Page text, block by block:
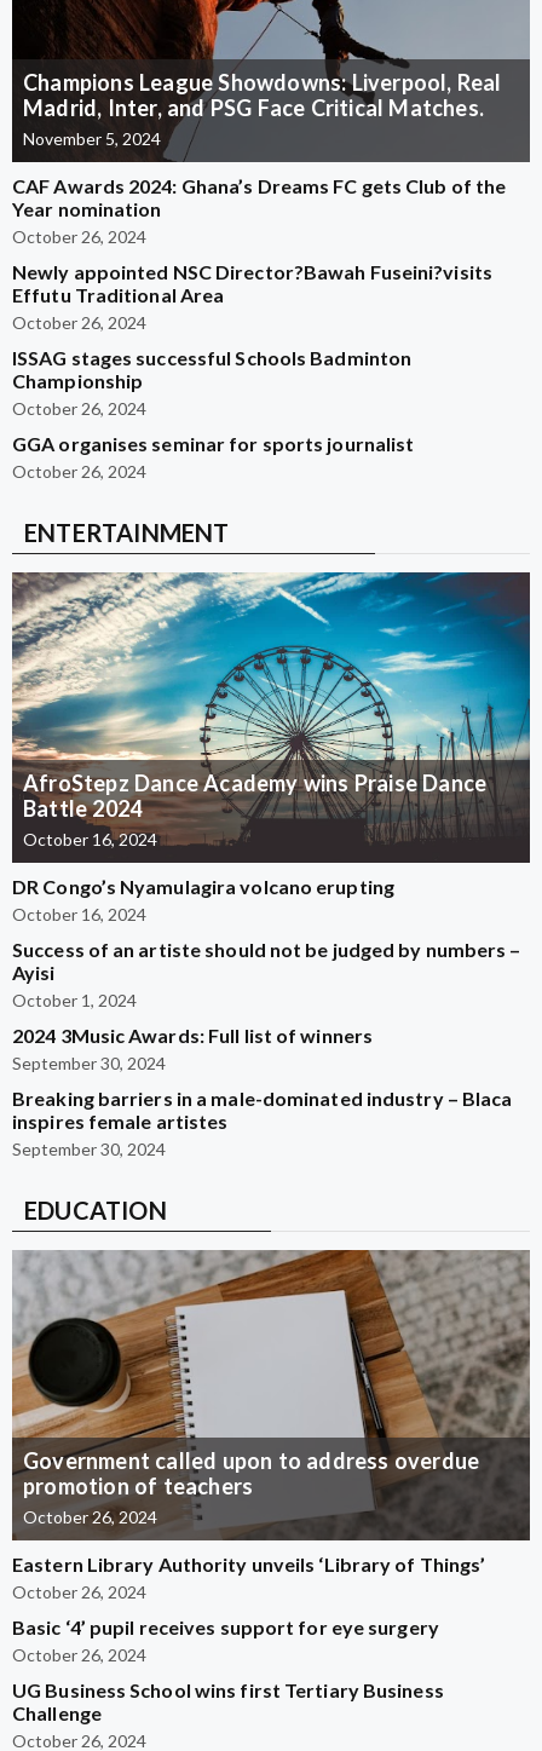
Champions League Showdowns: Liverpool, Real
Madrid, Inter, and PSG Face Critical Matches.
November 5, 2024
CAF Awards 2024: Ghana’s Dreams FC gets Club of the
Year nomination
October 26, 2024
Newly appointed NSC Director?Bawah Fuseini?visits
Effutu Traditional Area
October 26, 2024
ISSAG stages successful Schools Badminton
Championship
October 26, 2024
GGA organises seminar for sports journalist
October 26, 2024
ENTERTAINMENT
AfroStepz Dance Academy wins Praise Dance
Battle 2024
October 16, 2024
DR Congo’s Nyamulagira volcano erupting
October 16, 2024
Success of an artiste should not be judged by numbers –
Ayisi
October 1, 2024
2024 3Music Awards: Full list of winners
September 30, 2024
Breaking barriers in a male-dominated industry – Blaca
inspires female artistes
September 30, 2024
EDUCATION
Government called upon to address overdue
promotion of teachers
October 26, 2024
Eastern Library Authority unveils ‘Library of Things’
October 26, 2024
Basic ‘4’ pupil receives support for eye surgery
October 26, 2024
UG Business School wins first Tertiary Business
Challenge
October 26, 2024